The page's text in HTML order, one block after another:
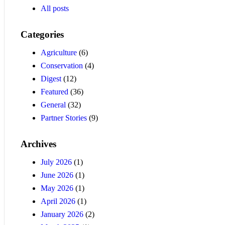
All posts
Categories
Agriculture (6)
Conservation (4)
Digest (12)
Featured (36)
General (32)
Partner Stories (9)
Archives
July 2026 (1)
June 2026 (1)
May 2026 (1)
April 2026 (1)
January 2026 (2)